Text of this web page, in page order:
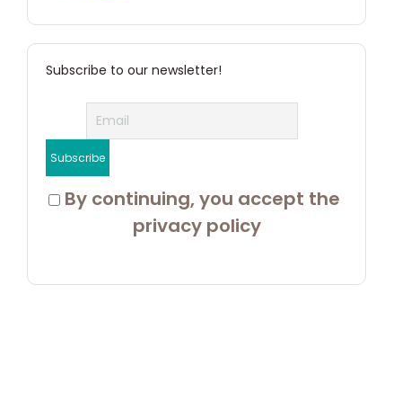
Subscribe to our newsletter!
By continuing, you accept the
privacy policy